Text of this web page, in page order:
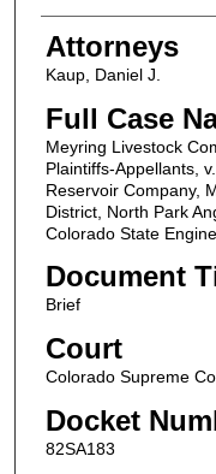
Attorneys
Attorneys
Kaup, Daniel J.
Full Case
Meyring Livestock
Plaintiffs-Appellants,
Reservoir Company,
District, North Park
Colorado State
Document
Brief
Court
Colorado Supreme
Docket
82SA183